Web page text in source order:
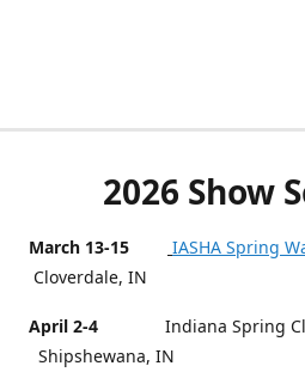
2026 Show
March 13-15
IASHA Spring
Cloverdale, IN
April 2-4
Indiana
Shipshewana, IN